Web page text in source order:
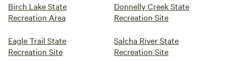
Birch Lake State
Recreation Area
Donnelly Creek State
Recreation Site
Eagle Trail State
Recreation Site
Salcha River State
Recreation Site